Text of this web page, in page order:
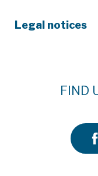
Legal notices
FIND